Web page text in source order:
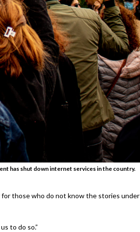
has shut down internet services in the country.
for those who do not know the stories under
to do so.”